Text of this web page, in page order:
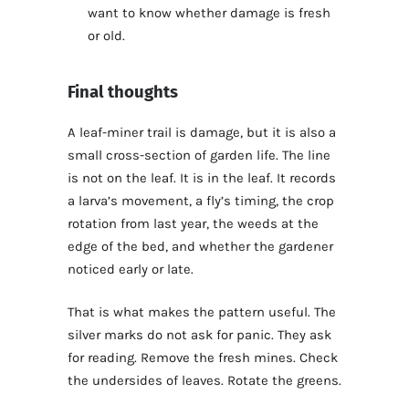
want to know whether damage is fresh
or old.
Final thoughts
A leaf-miner trail is damage, but it is also a
small cross-section of garden life. The line
is not on the leaf. It is in the leaf. It records
a larva’s movement, a fly’s timing, the crop
rotation from last year, the weeds at the
edge of the bed, and whether the gardener
noticed early or late.
That is what makes the pattern useful. The
silver marks do not ask for panic. They ask
for reading. Remove the fresh mines. Check
the undersides of leaves. Rotate the greens.